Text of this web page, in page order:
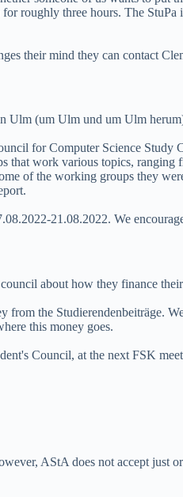
roughly three hours. The
their mind they can contact
Ulm (um Ulm und um Ulm
for Computer Science Study
that work various topics, ranging
of the working groups they
21.08.2022. We
about how they finance their
the Studierendenbeiträge.
this money goes.
Council, at the next FSK
AStA does not accept just